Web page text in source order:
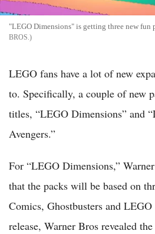
"LEGO Dimensions" is getting three new fun
BROS.
LEGO fans have a lot of new
to. Specifically, a couple of new
titles, “LEGO Dimensions” and
Avengers.”
For “LEGO Dimensions,”
that the packs will be based on
Comics, Ghostbusters and
release, Warner Bros revealed